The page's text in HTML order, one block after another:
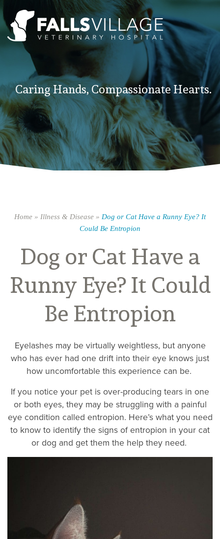
Caring Hands, Compassionate Hearts.
Home » Illness & Disease » Dog or Cat Have a Runny Eye? It
Could Be Entropion
Dog or Cat Have a
Runny Eye? It Could
Be Entropion
Eyelashes may be virtually weightless, but anyone
who has ever had one drift into their eye knows just
how uncomfortable this experience can be.
If you notice your pet is over-producing tears in one
or both eyes, they may be struggling with a painful
eye condition called entropion. Here’s what you need
to know to identify the signs of entropion in your cat
or dog and get them the help they need.